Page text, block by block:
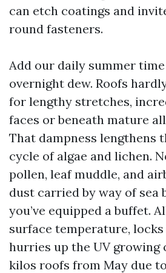
can etch coatings and
round fasteners.
Add our daily summer
overnight dew. Roofs
for lengthy stretches,
faces or beneath mature
That dampness lengthens
cycle of algae and lichen.
pollen, leaf muddle, and
dust carried by way of sea
you’ve equipped a buffet.
surface temperature,
hurries up the UV growing
kilos roofs from May due